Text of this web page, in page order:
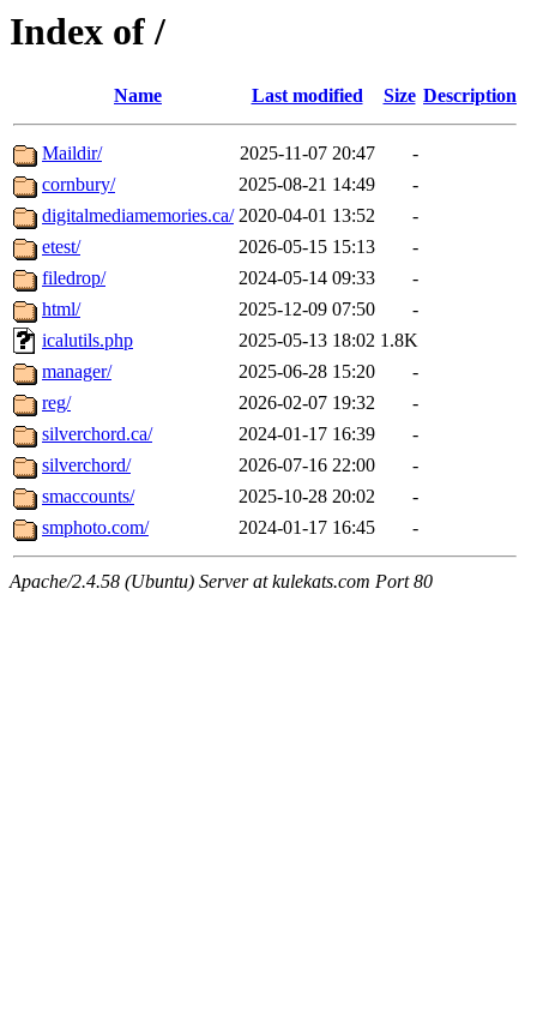
Index of /
Name Last modified Size Description
Maildir/ 2025-11-07 20:47
-
cornbury/
2025-08-21 14:49
-
digitalmediamemories.ca/ 2020-04-01 13:52
-
etest/
2026-05-15 15:13
-
filedrop/
2024-05-14 09:33
-
html/
2025-12-09 07:50
-
icalutils.php
2025-05-13 18:02 1.8K
manager/
2025-06-28 15:20
-
reg/
2026-02-07 19:32
-
silverchord.ca/
2024-01-17 16:39
-
silverchord/
2026-07-16 22:00
-
smaccounts/
2025-10-28 20:02
-
smphoto.com/
2024-01-17 16:45 -
Apache/2.4.58 (Ubuntu) Server at kulekats.com Port 80